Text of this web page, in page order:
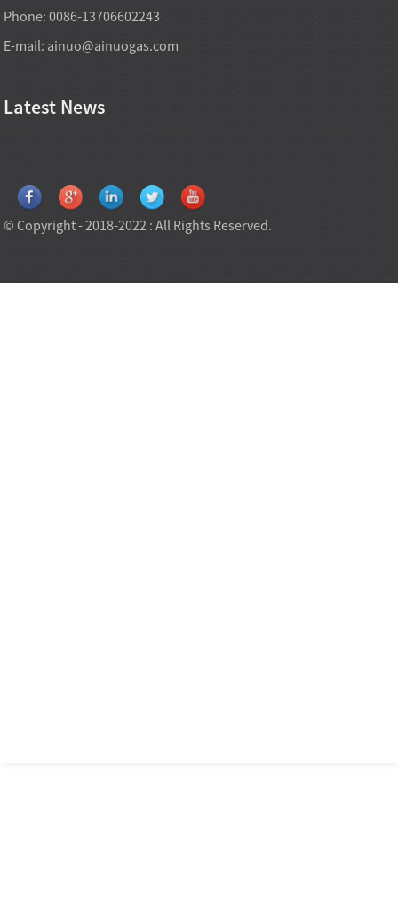
Phone: 0086-13706602243
E-mail: ainuo@ainuogas.com
Latest News
© Copyright - 2018-2022 : All Rights Reserved.